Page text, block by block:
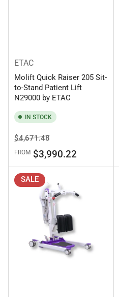
ETAC
Molift Quick Raiser 205 Sit-
to-Stand Patient Lift
N29000 by ETAC
IN STOCK
Regular
price
$4,671.48Sale
price
FROM$3,990.22
SALE